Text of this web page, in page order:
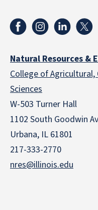
Natural Resources &
College of
Sciences
W-503 Turner Hall
1102 South Goodwin
Urbana, IL 61801
217-333-2770
nres@illinois.edu